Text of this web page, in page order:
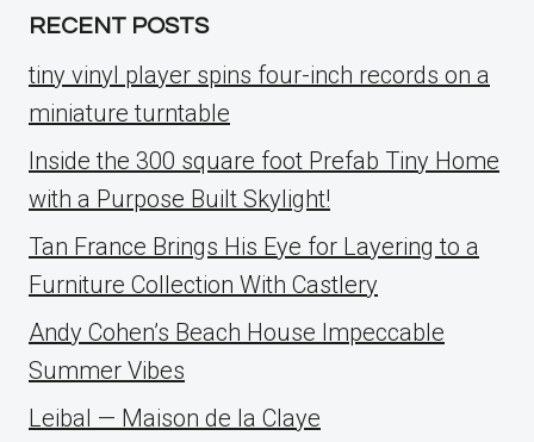
RECENT POSTS
tiny vinyl player spins four-inch records on a
miniature turntable
Inside the 300 square foot Prefab Tiny Home
with a Purpose Built Skylight!
Tan France Brings His Eye for Layering to a
Furniture Collection With Castlery
Andy Cohen’s Beach House Impeccable
Summer Vibes
Leibal — Maison de la Claye